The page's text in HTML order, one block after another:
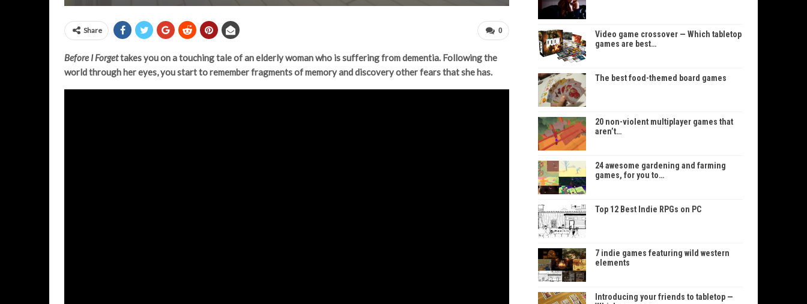
0
Share
Before I Forgettakes you on a touching tale of an elderly woman who is suffering from dementia. Following the
world through her eyes, you start to remember fragments of memory and discovery other fears that she has.
Video game crossover — Which tabletop
games are best…
The best food-themed board games
20 non-violent multiplayer games that
aren’t…
24 awesome gardening and farming
games, for you to…
Top 12 Best Indie RPGs on PC
7 indie games featuring wild western
elements
Introducing your friends to tabletop —